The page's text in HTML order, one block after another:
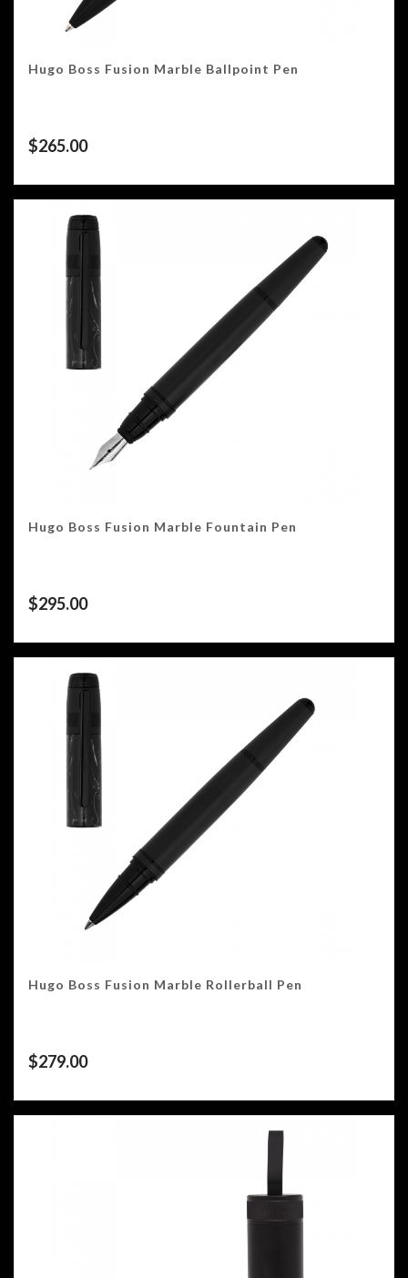
Hugo Boss Fusion Marble Ballpoint Pen
$265.00
Hugo Boss Fusion Marble Fountain Pen
$295.00
Hugo Boss Fusion Marble Rollerball Pen
$279.00